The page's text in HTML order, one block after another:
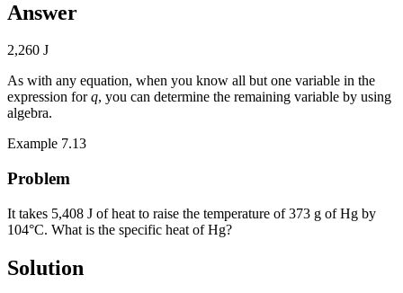
Answer
2,260 J
As with any equation, when you know all but one variable in the
expression forq, you can determine the remaining variable by using
algebra.
Example 7.13
Problem
It takes 5,408 J of heat to raise the temperature of 373 g of Hg by
104°C. What is the specific heat of Hg?
Solution